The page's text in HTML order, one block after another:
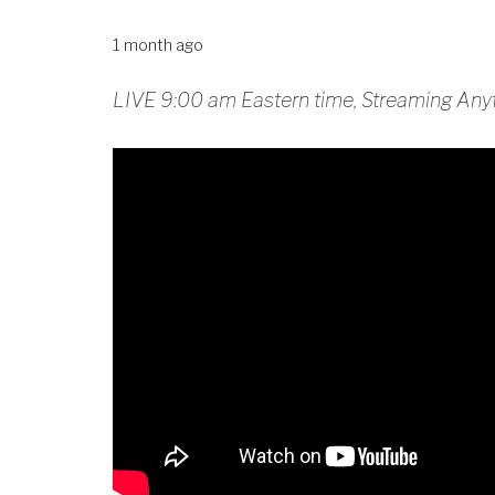
1 month ago
LIVE 9:00 am Eastern time, Streaming